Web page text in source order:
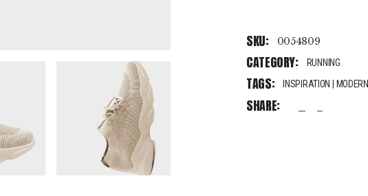
SKU: 0054809
CATEGORY: RUNNING
TAGS: INSPIRATION MODERN
SHARE: